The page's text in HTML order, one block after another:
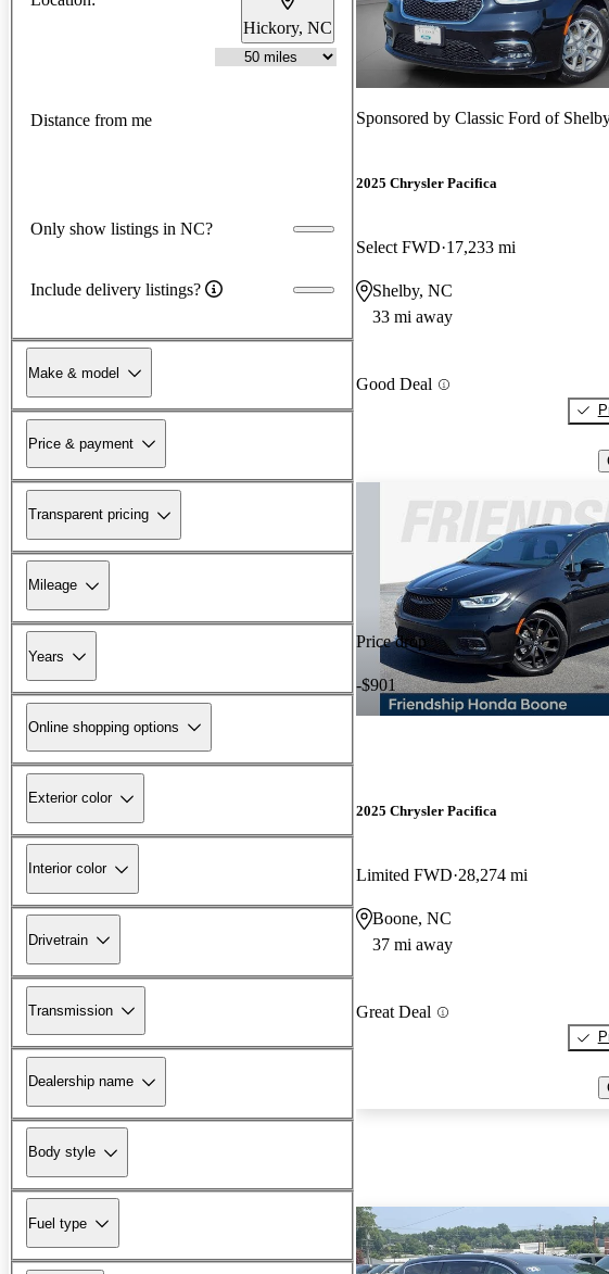
Hickory, NC
Distance from me
Only show listings in NC?
Include delivery listings?
Make & model
Price & payment
Transparent pricing
Mileage
Years
Online shopping options
Exterior color
Interior color
Drivetrain
Transmission
Dealership name
Body style
Fuel type
Sponsored by Classic Ford of
2025 Chrysler Pacifica
Select FWD 17,233 mi
Shelby, NC
33 mi away
Good Deal
Price drop
-$901
2025 Chrysler Pacifica
Limited FWD 28,274 mi
Boone, NC
37 mi away
Great Deal